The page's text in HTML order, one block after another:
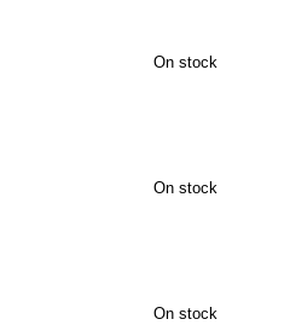
On stock
On stock
On stock